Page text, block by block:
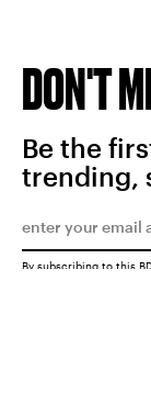
DON'T
Be the
trending,
By subscribing to this